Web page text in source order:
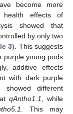
become more
health effects of
showed that
by only two
3). This suggests
purple young pods
additive effects
with dark purple
showed different
atqAntho1.1, while
. This may